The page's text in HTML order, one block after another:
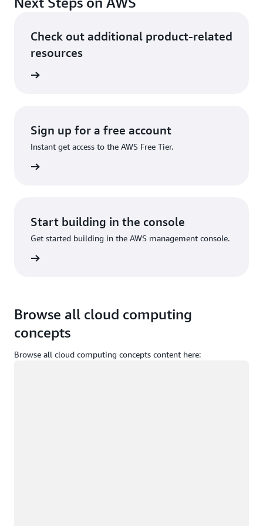
Check out additional product-related
resources
Sign up for a free account
Instant get access to the AWS Free Tier.
Start building in the console
Get started building in the AWS management console.
Browse all cloud computing
concepts
Browse all cloud computing concepts content here: